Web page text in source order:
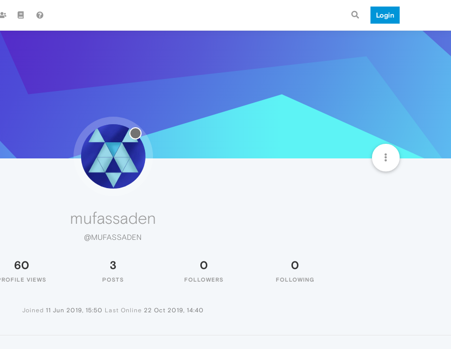
Login
mufassaden
@MUFASSADEN
60
VIEWS
3
POSTS
0
FOLLOWERS
0
FOLLOWING
Joined 11 Jun 2019, 15:50 Last Online 22 Oct 2019, 14:40